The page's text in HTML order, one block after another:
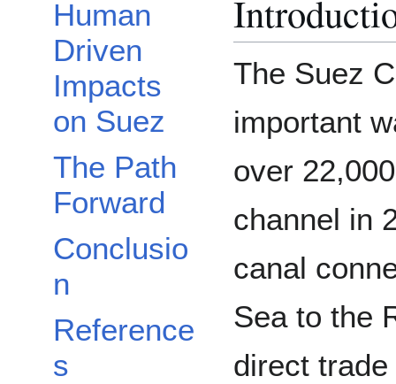
Human
Driven
Impacts
on Suez
The Path
Forward
Conclusio
n
Reference
s
The Suez
important
over
channel in
canal
Sea to the
direct